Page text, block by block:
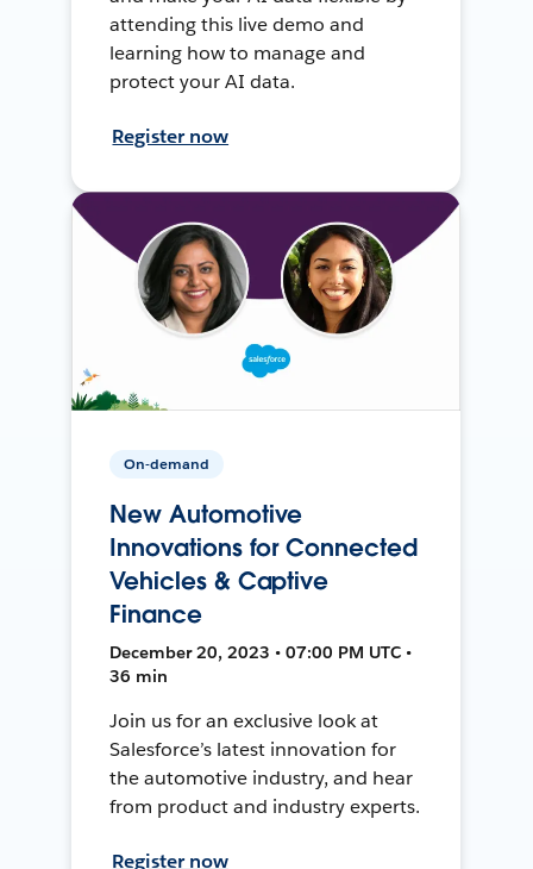
attending this live demo and
learning how to manage and
protect your AI data.
Register now
On-demand
New Automotive
Innovations for Connected
Vehicles & Captive
Finance
December 20, 2023 • 07:00 PM UTC •
36 min
Join us for an exclusive look at
Salesforce’s latest innovation for
the automotive industry, and hear
from product and industry experts.
Register now